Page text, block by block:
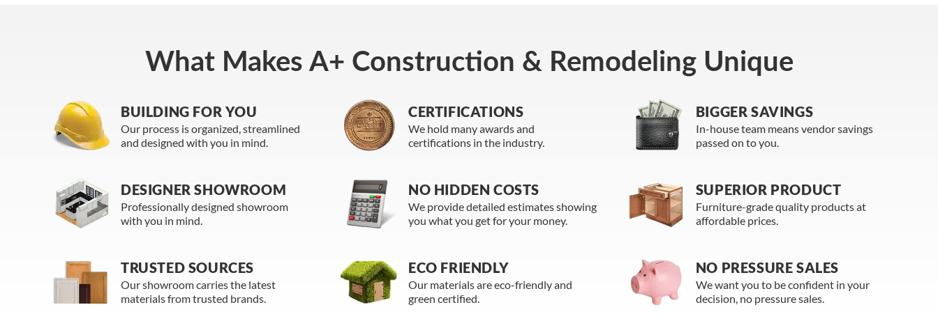
What Makes A+ Construction & Remodeling Unique
BUILDING FOR YOU
Our process is organized, streamlined
and designed with you in mind.
CERTIFICATIONS
We hold many awards and
certifications in the industry.
BIGGER SAVINGS
In-house team means vendor savings
passed on to you.
DESIGNER SHOWROOM
Professionally designed showroom
with you in mind.
NO HIDDEN COSTS
We provide detailed estimates showing
you what you get for your money.
SUPERIOR PRODUCT
Furniture-grade quality products at
affordable prices.
TRUSTED SOURCES
Our showroom carries the latest
materials from trusted brands.
ECO FRIENDLY
Our materials are eco-friendly and
green certified.
NO PRESSURE SALES
We want you to be confident in your
decision, no pressure sales.